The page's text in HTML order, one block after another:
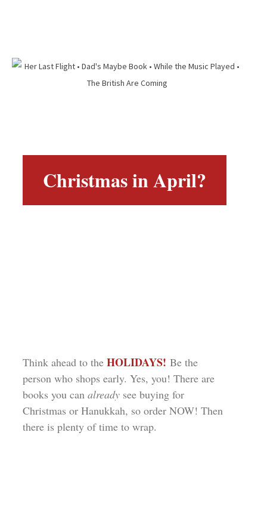
Christmas in April?
Think ahead to the HOLIDAYS! Be the
person who shops early. Yes, you! There are
books you can already see buying for
Christmas or Hanukkah, so order NOW! Then
there is plenty of time to wrap.